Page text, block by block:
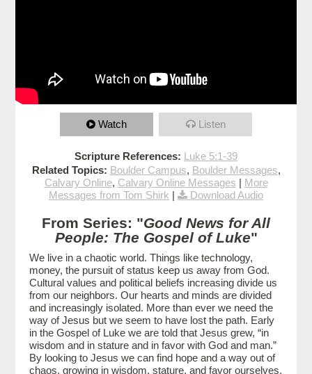
Watch Listen
Scripture References: Luke 5:1-39
Related Topics: Boulder Campus, Boulder Messages,
Calvary Online, Calvary Online Messages | More
Messages from Tom Shirk | Download Audio
From Series: "Good News for All
People: The Gospel of Luke"
We live in a chaotic world. Things like technology,
money, the pursuit of status keep us away from God.
Cultural values and political beliefs increasing divide us
from our neighbors. Our hearts and minds are divided
and increasingly isolated. More than ever we need the
way of Jesus but we seem to have lost the path. Early
in the Gospel of Luke we are told that Jesus grew, “in
wisdom and in stature and in favor with God and man.”
By looking to Jesus we can find hope and a way out of
chaos, growing in wisdom, stature, and favor ourselves.